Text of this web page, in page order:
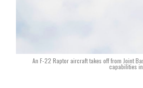
An F-22 Raptor aircraft takes off from Joint
capabilities